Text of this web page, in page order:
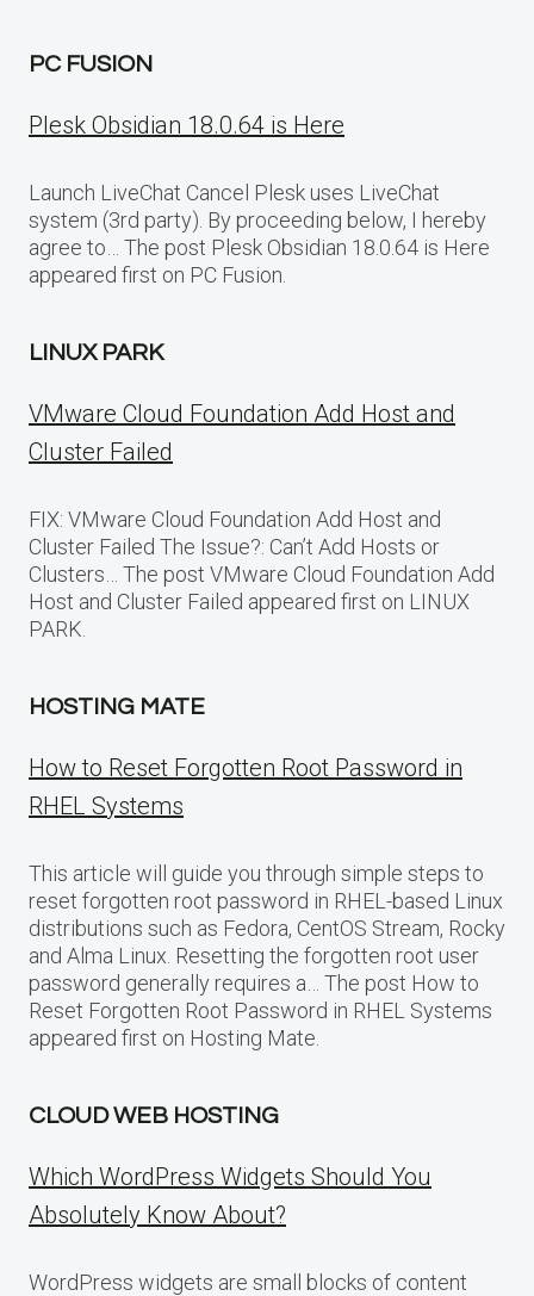
PC FUSION
Plesk Obsidian 18.0.64 is Here
Launch LiveChat Cancel Plesk uses LiveChat
system (3rd party). By proceeding below, I hereby
agree to… The post Plesk Obsidian 18.0.64 is Here
appeared first on PC Fusion.
LINUX PARK
VMware Cloud Foundation Add Host and
Cluster Failed
FIX: VMware Cloud Foundation Add Host and
Cluster Failed The Issue?: Can’t Add Hosts or
Clusters… The post VMware Cloud Foundation Add
Host and Cluster Failed appeared first on LINUX
PARK.
HOSTING MATE
How to Reset Forgotten Root Password in
RHEL Systems
This article will guide you through simple steps to
reset forgotten root password in RHEL-based Linux
distributions such as Fedora, CentOS Stream, Rocky
and Alma Linux. Resetting the forgotten root user
password generally requires a… The post How to
Reset Forgotten Root Password in RHEL Systems
appeared first on Hosting Mate.
CLOUD WEB HOSTING
Which WordPress Widgets Should You
Absolutely Know About?
WordPress widgets are small blocks of content